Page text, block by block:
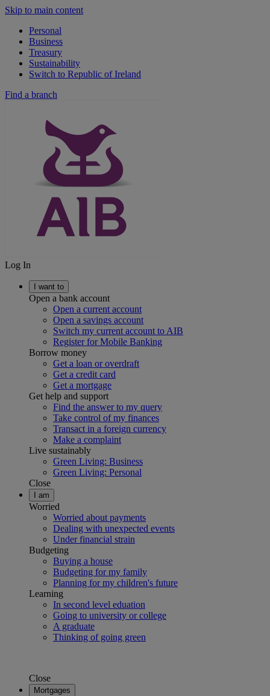
Skip to main content
Personal
Business
Treasury
Sustainability
Switch to Republic of Ireland
Find a branch
Log In
I want to
Open a bank account
Open a current account
Open a savings account
Switch my current account to AIB
Register for Mobile Banking
Borrow money
Get a loan or overdraft
Get a credit card
Get a mortgage
Get help and support
Find the answer to my query
Take control of my finances
Transact in a foreign currency
Make a complaint
Live sustainably
Green Living: Business
Green Living: Personal
Close
I am
Worried
Worried about payments
Dealing with unexpected events
Under financial strain
Budgeting
Buying a house
Budgeting for my family
Planning for my children's future
Learning
In second level eduation
Going to university or college
A graduate
Thinking of going green
Close
Mortgages